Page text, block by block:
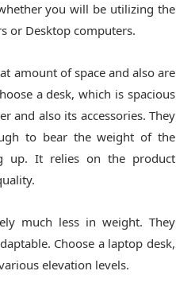
you will be utilizing the
or Desktop computers.
amount of space and also are
a desk, which is spacious
and also its accessories. They
to bear the weight of the
up. It relies on the product
much less in weight. They
Choose a laptop desk,
elevation levels.